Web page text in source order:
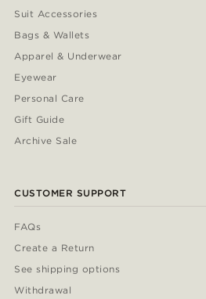
Suit Accessories
Bags & Wallets
Apparel & Underwear
Eyewear
Personal Care
Gift Guide
Archive Sale
CUSTOMER SUPPORT
FAQs
Create a Return
See shipping options
Withdrawal